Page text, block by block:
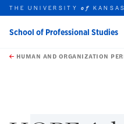
Skip to main content
this unit
THE UNIVERSITYof KANSAS
School of Professional Studies
HUMAN AND ORGANIZATION